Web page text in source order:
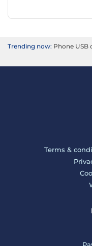
Trending now: Phone USB
Terms &